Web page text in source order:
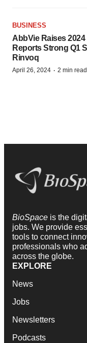
BUSINESS
AbbVie Raises
Reports Strong Q1
Rinvoq
April 26, 2024 · 2 min read
BioSpace is the
jobs. We provide
tools to connect
professionals who
across the globe.
EXPLORE
News
Jobs
Newsletters
Podcasts